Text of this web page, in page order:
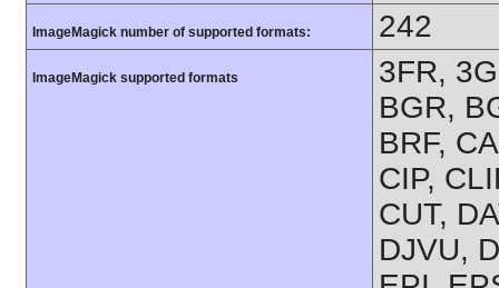
ImageMagick number of supported formats: 242
ImageMagick supported formats
3FR,
BGR,
BRF,
CIP,
CUT,
DJVU,